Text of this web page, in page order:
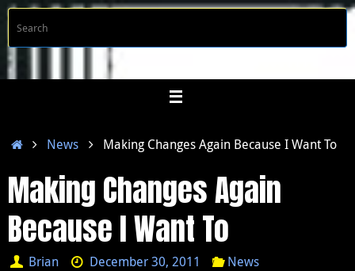
Skip
content
HomeNews Making Changes Again Because I Want To
Making Changes Again
Because I Want To
Brian December 30, 2011 News